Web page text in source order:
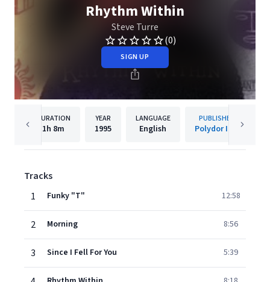
Rhythm Within
Steve Turre
(0)
SIGN UP
DURATION
1h 8m
YEAR
1995
LANGUAGE
English
PUBLISHER
Polydor Inc.
Tracks
1
Funky "T" 12:58
2 Morning 8:56
3 Since I Fell For You 5:39